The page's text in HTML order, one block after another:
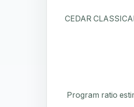
CEDAR
Program ratio